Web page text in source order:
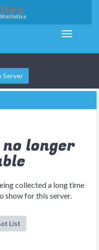
Server
longer
collected a long time
show for this server.
List